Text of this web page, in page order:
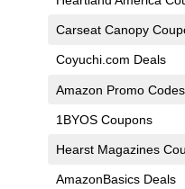
Carseat Canopy
Coyuchi.com Deals
Amazon Promo Codes
1BYOS Coupons
Hearst Magazines
AmazonBasics Deals